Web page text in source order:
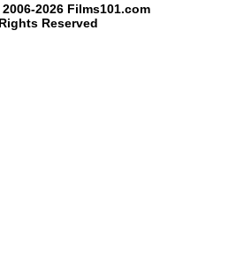
2026 Films101.com
Reserved